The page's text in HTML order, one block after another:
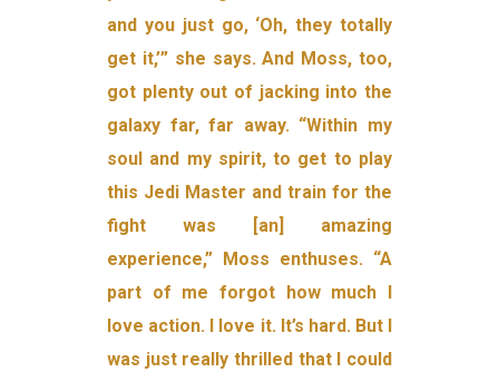
and you just go, ‘Oh, they totally
get it,’” she says. And Moss, too,
got plenty out of jacking into the
galaxy far, far away. “Within my
soul and my spirit, to get to play
this Jedi Master and train for the
fight was [an] amazing
experience,” Moss enthuses. “A
part of me forgot how much I
love action. I love it. It’s hard. But I
was just really thrilled that I could